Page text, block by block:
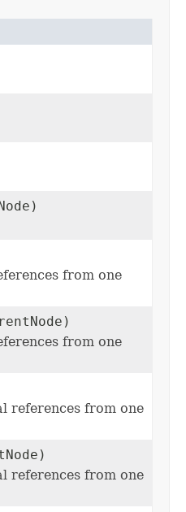
from one
from one
references from one
references from one